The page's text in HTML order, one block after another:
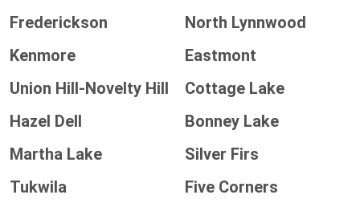
Frederickson
North Lynnwood
Kenmore
Eastmont
Union Hill-Novelty Hill
Cottage Lake
Hazel Dell
Bonney Lake
Martha Lake
Silver Firs
Tukwila
Five Corners